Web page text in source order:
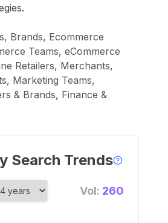
Brands, Ecommerce
Teams, eCommerce
Retailers, Merchants,
Marketing Teams,
& Brands, Finance &
Search Trends
Vol: 260